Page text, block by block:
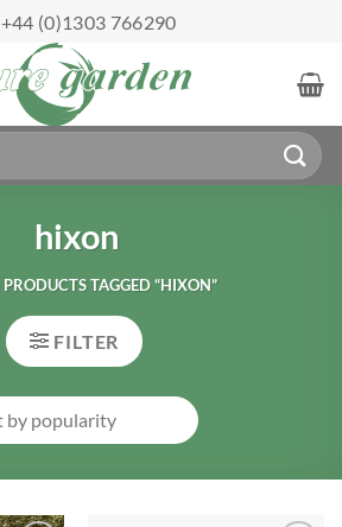
+44 (0)1303 766290
hixon
PRODUCTS TAGGED “HIXON”
FILTER